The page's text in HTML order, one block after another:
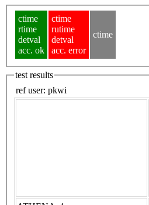
ctime
rtime
detval
acc. ok
ctime
rutime
detval
acc. error
ctime
test results
ref user: pkwi